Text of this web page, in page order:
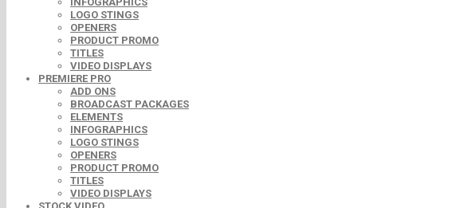
LOGO STINGS
OPENERS
PRODUCT PROMO
TITLES
VIDEO DISPLAYS
PREMIERE PRO
ADD ONS
BROADCAST PACKAGES
ELEMENTS
INFOGRAPHICS
LOGO STINGS
OPENERS
PRODUCT PROMO
TITLES
VIDEO DISPLAYS